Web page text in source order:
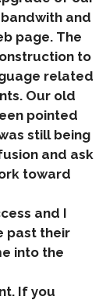
and
page. The
to
related
Our old
pointed
still being
and ask
toward
and I
past their
into the
If you